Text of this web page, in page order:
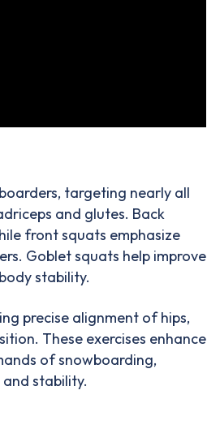
targeting nearly all
and glutes. Back
front squats emphasize
Goblet squats help improve
stability.
precise alignment of hips,
These exercises enhance
of snowboarding,
stability.